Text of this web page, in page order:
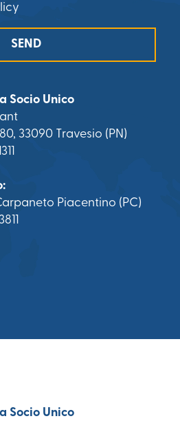
SEND
Socio Unico
33090 Travesio (PN)
Piacentino (PC)
Socio Unico